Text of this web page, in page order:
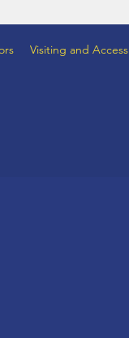
Visiting and Access